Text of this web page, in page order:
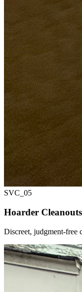
SVC_ 05
Hoarder Cleanouts
Discreet, judgment-free